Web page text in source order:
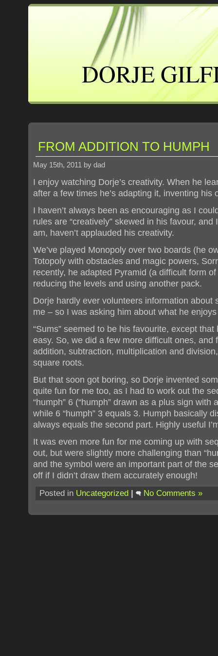
DORJE
FROM ADDITION TO HUMPH
May 15th, 2011 by dad
I enjoy watching Dorje’s creativity. When he
after a few times he’s adapting it, inventing his
I haven’t always been as encouraging as I
rules are “creatively” skewed in his favour,
am, haven’t applauded his creativity.
We’ve played Monopoly over two boards (he
Totopoly with obstacles and magic powers,
recently, he adapted Pyramid (a difficult form
reducing the levels and using another pack.
Dorje hardly ever volunteers information about
me – so I was asking him about what he
“Sums” seemed to be his favourite, except
easy. So, we did a few more difficult ones, and
addition, subtraction, multiplication and
square roots.
But that soon got boring, so Dorje invented
quite fun for me too, as I had to work out the
“humph” 6 (“humph” drawn as a plus sign
while 6 “humph” 3 equals 3. Humph basically
always equals the second part. Highly useful
It was even more fun for me coming up with
out, but were slightly more challenging than
and the symbol were an important part of the
off if I didn’t draw them accurately enough!
Posted in Uncategorized | No Comments »